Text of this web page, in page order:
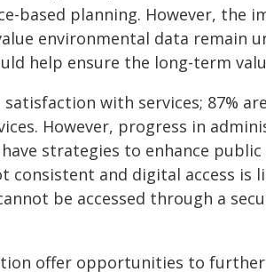
based planning. However, the
environmental data remain
help ensure the long-term
with services; 87%
However, progress in
strategies to enhance
and digital access is
be accessed through a
offer opportunities to